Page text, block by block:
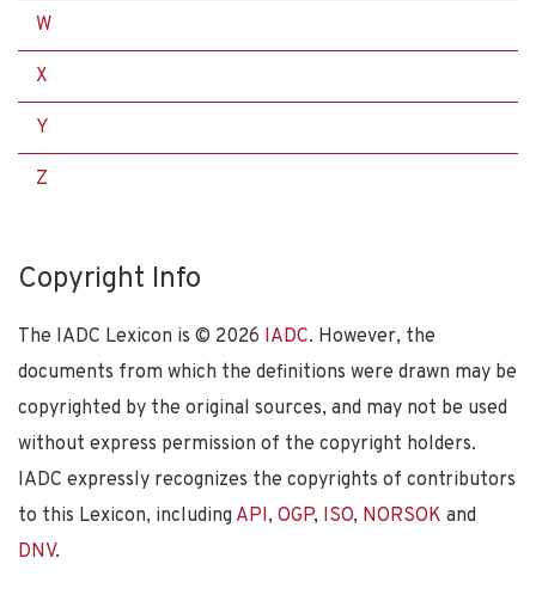
W
X
Y
Z
Copyright Info
The IADC Lexicon is © 2026 IADC. However, the
documents from which the definitions were drawn may be
copyrighted by the original sources, and may not be used
without express permission of the copyright holders.
IADC expressly recognizes the copyrights of contributors
to this Lexicon, including API, OGP, ISO, NORSOK and
DNV.